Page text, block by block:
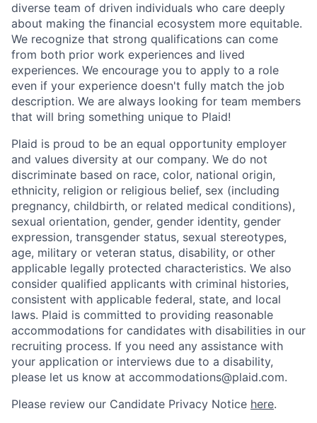
diverse team of driven individuals who care deeply
about making the financial ecosystem more equitable.
We recognize that strong qualifications can come
from both prior work experiences and lived
experiences. We encourage you to apply to a role
even if your experience doesn't fully match the job
description. We are always looking for team members
that will bring something unique to Plaid!
Plaid is proud to be an equal opportunity employer
and values diversity at our company. We do not
discriminate based on race, color, national origin,
ethnicity, religion or religious belief, sex (including
pregnancy, childbirth, or related medical conditions),
sexual orientation, gender, gender identity, gender
expression, transgender status, sexual stereotypes,
age, military or veteran status, disability, or other
applicable legally protected characteristics. We also
consider qualified applicants with criminal histories,
consistent with applicable federal, state, and local
laws. Plaid is committed to providing reasonable
accommodations for candidates with disabilities in our
recruiting process. If you need any assistance with
your application or interviews due to a disability,
please let us know at accommodations@plaid.com.
Please review our Candidate Privacy Notice here.